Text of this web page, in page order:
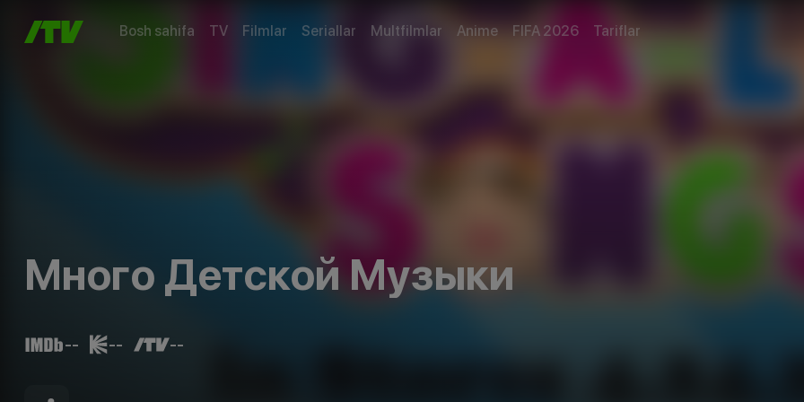
Bosh sahifa TV Filmlar Seriallar Multfilmlar Anime FIFA 2026 Tariflar
Много Детской Музыки
-- -- --